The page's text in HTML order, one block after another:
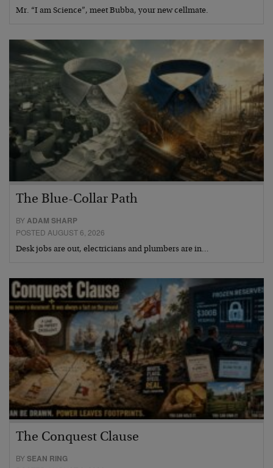
Mr. “I am Science”, meet Bubba, your new cellmate.
The Blue-Collar Path
BYADAM SHARP
POSTED AUGUST 6, 2026
Desk jobs are out, electricians and plumbers are in…
The Conquest Clause
BYSEAN RING